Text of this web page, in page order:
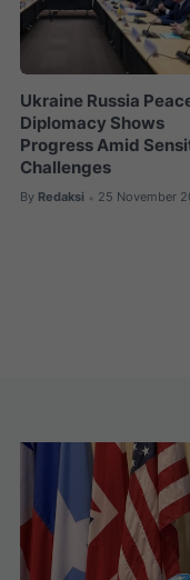
Ukraine Russia
Diplomacy Shows
Progress Amid
Challenges
By Redaksi • 25 November